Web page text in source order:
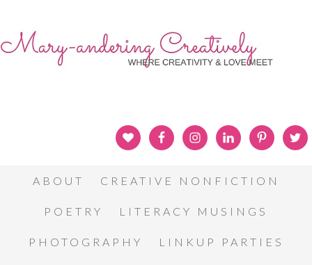
ABOUT CREATIVE NONFICTION
POETRY LITERACY MUSINGS
PHOTOGRAPHY LINKUP PARTIES